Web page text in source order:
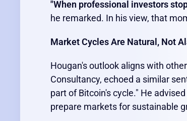
"When professional investors
he remarked. In his view, that
Market Cycles Are Natural, Not
Hougan's outlook aligns with
Consultancy, echoed a similar
part of Bitcoin's cycle." He
prepare markets for sustainable